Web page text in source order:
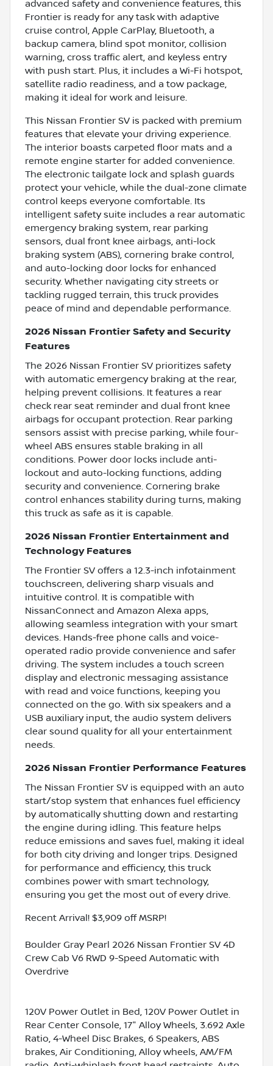
advanced safety and convenience features, this
Frontier is ready for any task with adaptive
cruise control, Apple CarPlay, Bluetooth, a
backup camera, blind spot monitor, collision
warning, cross traffic alert, and keyless entry
with push start. Plus, it includes a Wi-Fi hotspot,
satellite radio readiness, and a tow package,
making it ideal for work and leisure.
This Nissan Frontier SV is packed with premium
features that elevate your driving experience.
The interior boasts carpeted floor mats and a
remote engine starter for added convenience.
The electronic tailgate lock and splash guards
protect your vehicle, while the dual-zone climate
control keeps everyone comfortable. Its
intelligent safety suite includes a rear automatic
emergency braking system, rear parking
sensors, dual front knee airbags, anti-lock
braking system (ABS), cornering brake control,
and auto-locking door locks for enhanced
security. Whether navigating city streets or
tackling rugged terrain, this truck provides
peace of mind and dependable performance.
2026 Nissan Frontier Safety and Security
Features
The 2026 Nissan Frontier SV prioritizes safety
with automatic emergency braking at the rear,
helping prevent collisions. It features a rear
check rear seat reminder and dual front knee
airbags for occupant protection. Rear parking
sensors assist with precise parking, while four-
wheel ABS ensures stable braking in all
conditions. Power door locks include anti-
lockout and auto-locking functions, adding
security and convenience. Cornering brake
control enhances stability during turns, making
this truck as safe as it is capable.
2026 Nissan Frontier Entertainment and
Technology Features
The Frontier SV offers a 12.3-inch infotainment
touchscreen, delivering sharp visuals and
intuitive control. It is compatible with
NissanConnect and Amazon Alexa apps,
allowing seamless integration with your smart
devices. Hands-free phone calls and voice-
operated radio provide convenience and safer
driving. The system includes a touch screen
display and electronic messaging assistance
with read and voice functions, keeping you
connected on the go. With six speakers and a
USB auxiliary input, the audio system delivers
clear sound quality for all your entertainment
needs.
2026 Nissan Frontier Performance Features
The Nissan Frontier SV is equipped with an auto
start/stop system that enhances fuel efficiency
by automatically shutting down and restarting
the engine during idling. This feature helps
reduce emissions and saves fuel, making it ideal
for both city driving and longer trips. Designed
for performance and efficiency, this truck
combines power with smart technology,
ensuring you get the most out of every drive.
Recent Arrival! $3,909 off MSRP!
Boulder Gray Pearl 2026 Nissan Frontier SV 4D
Crew Cab V6 RWD 9-Speed Automatic with
Overdrive
120V Power Outlet in Bed, 120V Power Outlet in
Rear Center Console, 17" Alloy Wheels, 3.692 Axle
Ratio, 4-Wheel Disc Brakes, 6 Speakers, ABS
brakes, Air Conditioning, Alloy wheels, AM/FM